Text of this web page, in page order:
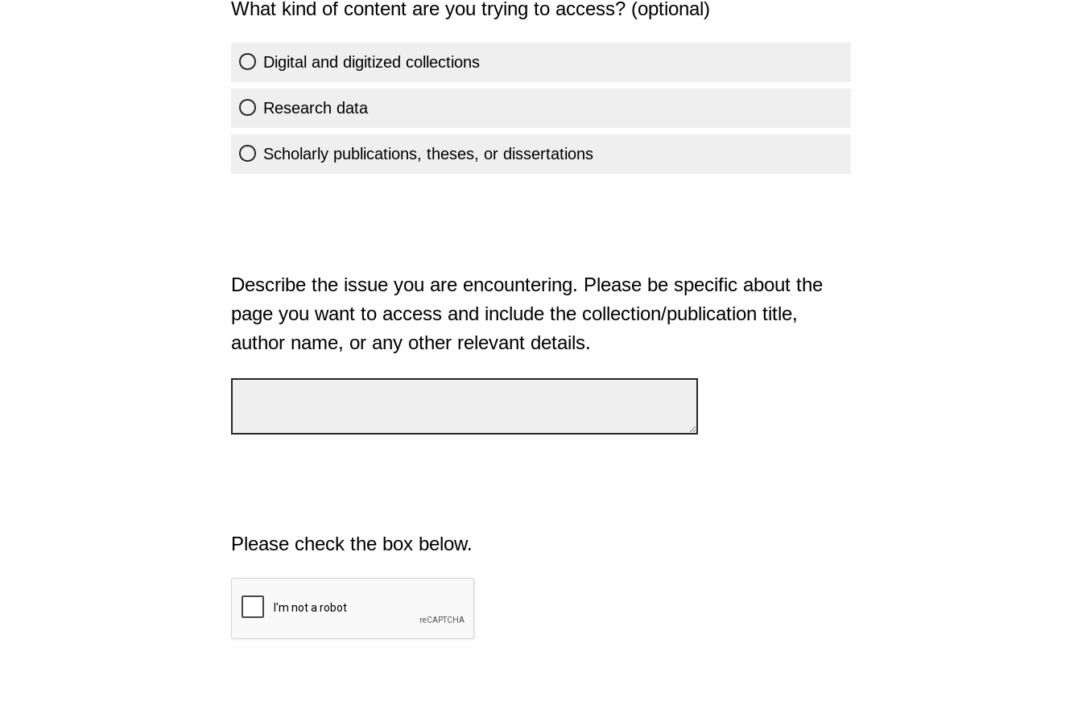
What kind of content are you trying to access? (optional)
Digital and digitized collections
Research data
Scholarly publications, theses, or dissertations
Describe the issue you are encountering. Please be specific about the
page you want to access and include the collection/publication title,
author name, or any other relevant details.
Please check the box below.